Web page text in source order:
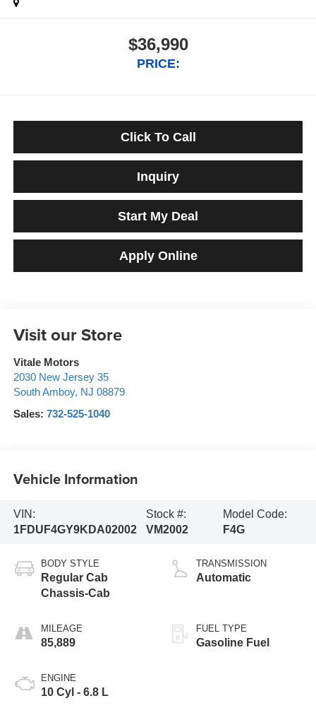
$36,990
PRICE:
Click To Call
Inquiry
Start My Deal
Apply Online
Visit our Store
Vitale Motors
2030 New Jersey 35
South Amboy, NJ 08879
Sales: 732-525-1040
Vehicle Information
VIN:
1FDUF4GY9KDA02002
Stock #:
VM2002
Model Code:
F4G
BODY STYLE
Regular Cab
Chassis-Cab
MILEAGE
85,889
ENGINE
10 Cyl - 6.8 L
TRANSMISSION
Automatic
FUEL TYPE
Gasoline Fuel